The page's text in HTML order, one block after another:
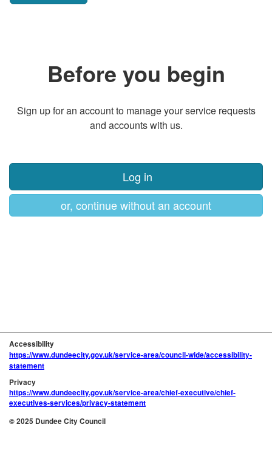
Before you begin
Sign up for an account to manage your service requests
and accounts with us.
Log in
or, continue without an account
Accessibility
https://www.dundeecity.gov.uk/service-area/council-wide/accessibility-
statement
Privacy
https://www.dundeecity.gov.uk/service-area/chief-executive/chief-
executives-services/privacy-statement
© 2025 Dundee City Council